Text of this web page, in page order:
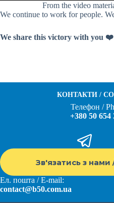
From the video
We continue to work for people.
We share this victory with you ❤️
КОНТАКТИ /
Телефон /
+380 50 654
Зв'язатись з
Ел. пошта / E-mail:
contact@b50.com.ua